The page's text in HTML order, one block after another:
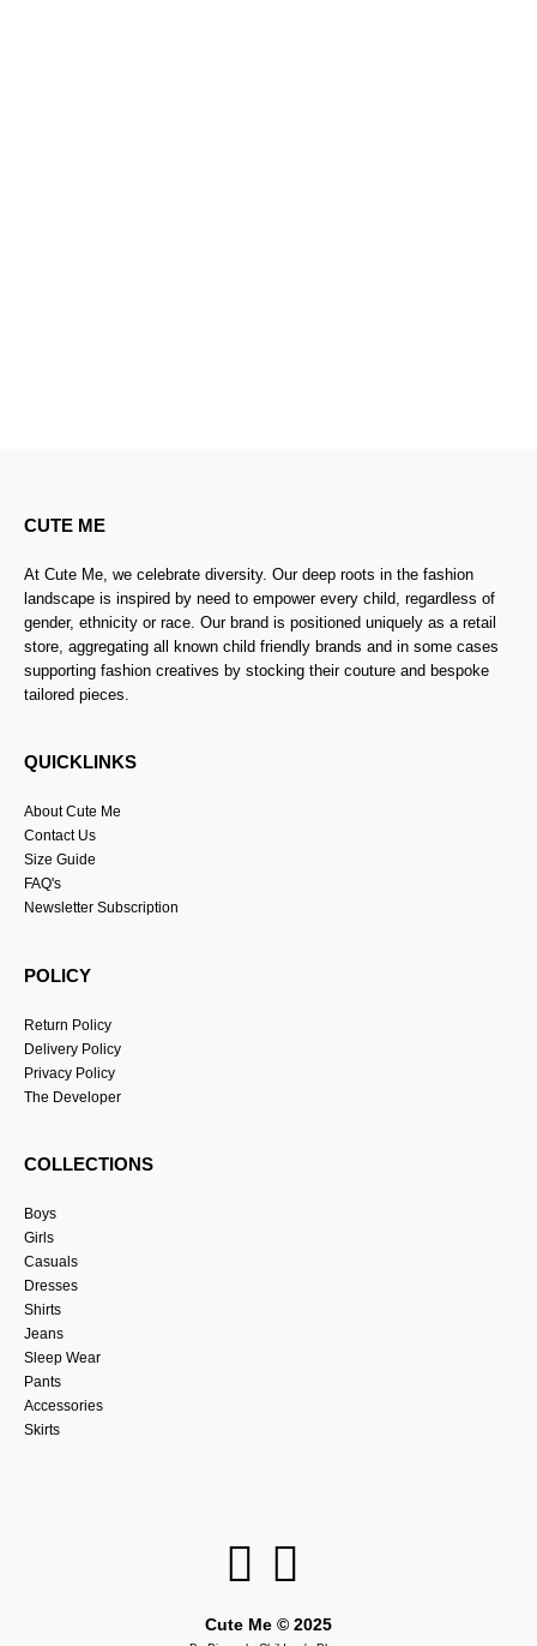
CUTE ME
At Cute Me, we celebrate diversity. Our deep roots in the fashion
landscape is inspired by need to empower every child, regardless of
gender, ethnicity or race. Our brand is positioned uniquely as a retail
store, aggregating all known child friendly brands and in some cases
supporting fashion creatives by stocking their couture and bespoke
tailored pieces.
QUICKLINKS
About Cute Me
Contact Us
Size Guide
FAQ's
Newsletter Subscription
POLICY
Return Policy
Delivery Policy
Privacy Policy
The Developer
COLLECTIONS
Boys
Girls
Casuals
Dresses
Shirts
Jeans
Sleep Wear
Pants
Accessories
Skirts
Cute Me © 2025